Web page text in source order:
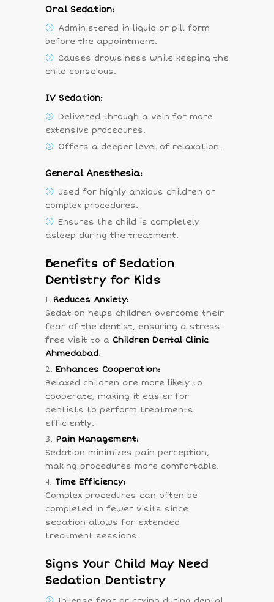
Oral Sedation:
Administered in liquid or pill form
before the appointment.
Causes drowsiness while keeping the
child conscious.
IV Sedation:
Delivered through a vein for more
extensive procedures.
Offers a deeper level of relaxation.
General Anesthesia:
Used for highly anxious children or
complex procedures.
Ensures the child is completely
asleep during the treatment.
Benefits of Sedation
Dentistry for Kids
Reduces Anxiety:
Sedation helps children overcome their
fear of the dentist, ensuring a stress-
free visit to a Children Dental Clinic
Ahmedabad.
Enhances Cooperation:
Relaxed children are more likely to
cooperate, making it easier for
dentists to perform treatments
efficiently.
Pain Management:
Sedation minimizes pain perception,
making procedures more comfortable.
Time Efficiency:
Complex procedures can often be
completed in fewer visits since
sedation allows for extended
treatment sessions.
Signs Your Child May Need
Sedation Dentistry